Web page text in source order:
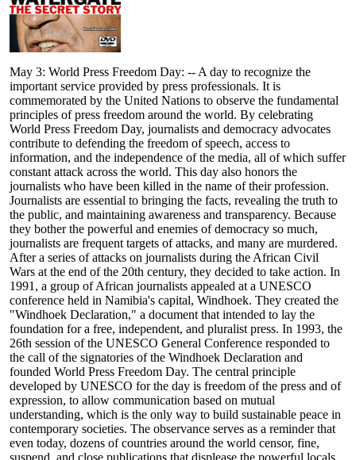
May 3: World Press Freedom Day: -- A day to recognize the
important service provided by press professionals. It is
commemorated by the United Nations to observe the fundamental
principles of press freedom around the world. By celebrating
World Press Freedom Day, journalists and democracy advocates
contribute to defending the freedom of speech, access to
information, and the independence of the media, all of which suffer
constant attack across the world. This day also honors the
journalists who have been killed in the name of their profession.
Journalists are essential to bringing the facts, revealing the truth to
the public, and maintaining awareness and transparency. Because
they bother the powerful and enemies of democracy so much,
journalists are frequent targets of attacks, and many are murdered.
After a series of attacks on journalists during the African Civil
Wars at the end of the 20th century, they decided to take action. In
1991, a group of African journalists appealed at a UNESCO
conference held in Namibia's capital, Windhoek. They created the
"Windhoek Declaration," a document that intended to lay the
foundation for a free, independent, and pluralist press. In 1993, the
26th session of the UNESCO General Conference responded to
the call of the signatories of the Windhoek Declaration and
founded World Press Freedom Day. The central principle
developed by UNESCO for the day is freedom of the press and of
expression, to allow communication based on mutual
understanding, which is the only way to build sustainable peace in
contemporary societies. The observance serves as a reminder that
even today, dozens of countries around the world censor, fine,
suspend, and close publications that displease the powerful locals.